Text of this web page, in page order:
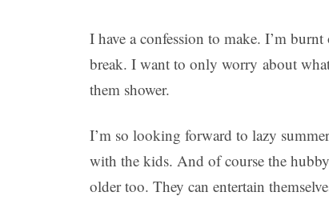
I have a confession to make. I’m
break. I want to only worry about
them shower.
I’m so looking forward to lazy
with the kids. And of course the
older too. They can entertain